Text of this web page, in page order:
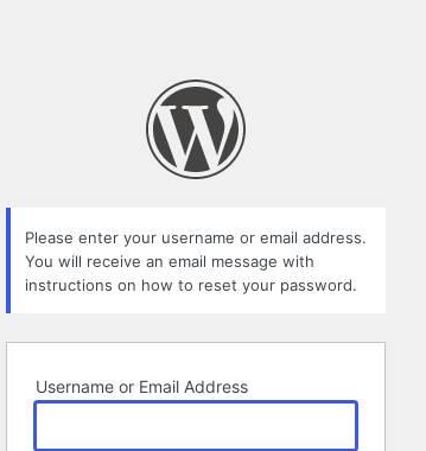
Please enter your username or email address.
You will receive an email message with
instructions on how to reset your password.
Username or Email Address